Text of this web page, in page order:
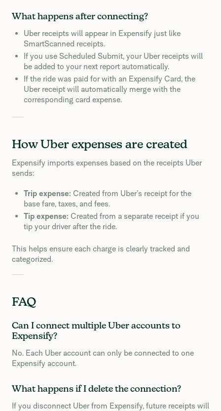
What happens after connecting?
Uber receipts will appear in Expensify just like
SmartScanned receipts.
If you use Scheduled Submit, your Uber receipts will
be added to your next report automatically.
If the ride was paid for with an Expensify Card, the
Uber receipt will automatically merge with the
corresponding card expense.
How Uber expenses are created
Expensify imports expenses based on the receipts Uber
sends:
Trip expense: Created from Uber’s receipt for the
base fare, taxes, and fees.
Tip expense: Created from a separate receipt if you
tip your driver after the ride.
This helps ensure each charge is clearly tracked and
categorized.
FAQ
Can I connect multiple Uber accounts to
Expensify?
No. Each Uber account can only be connected to one
Expensify account.
What happens if I delete the connection?
If you disconnect Uber from Expensify, future receipts will